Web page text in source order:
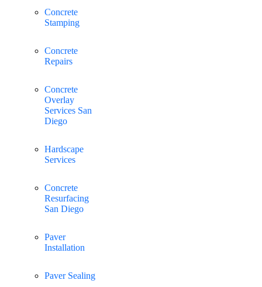
Concrete
Stamping
Concrete
Repairs
Concrete
Overlay
Services San
Diego
Hardscape
Services
Concrete
Resurfacing
San Diego
Paver
Installation
Paver Sealing